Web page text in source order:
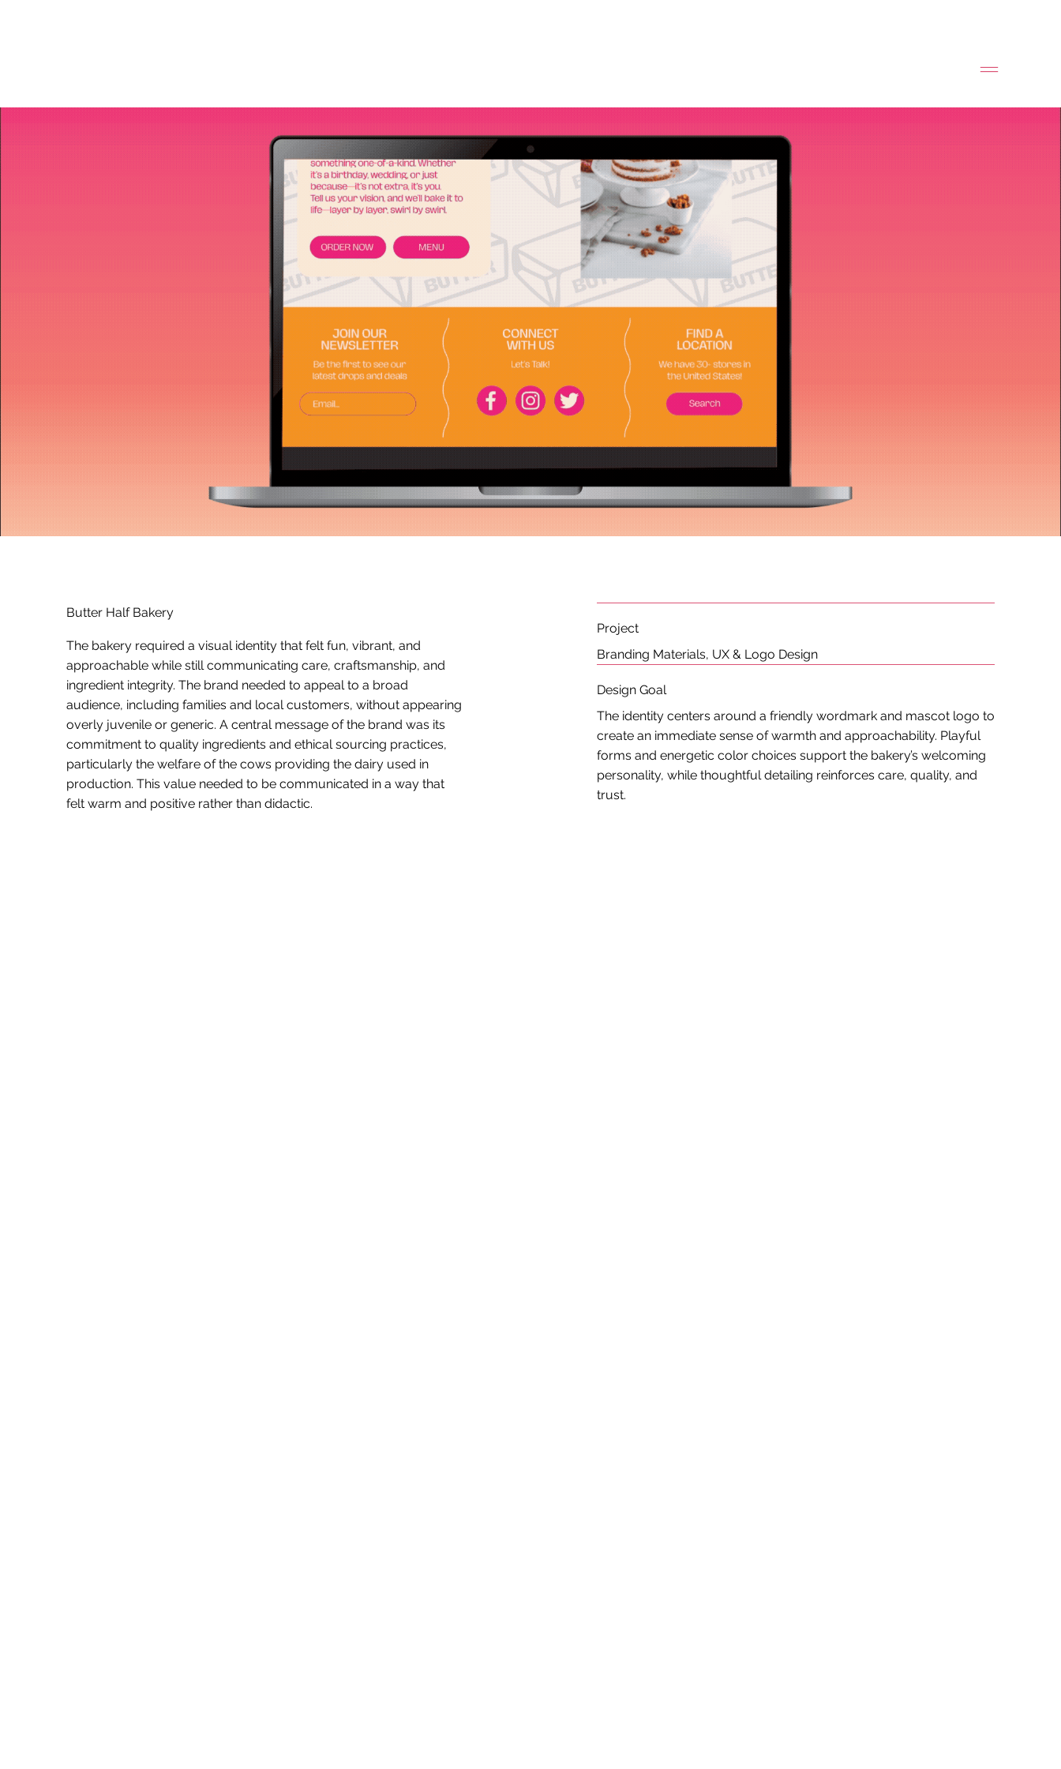
Butter Half Bakery
The bakery required a visual identity that felt fun, vibrant, and
approachable while still communicating care, craftsmanship, and
ingredient integrity. The brand needed to appeal to a broad
audience, including families and local customers, without appearing
overly juvenile or generic. A central message of the brand was its
commitment to quality ingredients and ethical sourcing practices,
particularly the welfare of the cows providing the dairy used in
production. This value needed to be communicated in a way that
felt warm and positive rather than didactic.
Project
Branding Materials, UX & Logo Design
Design Goal
The identity centers around a friendly wordmark and mascot logo to
create an immediate sense of warmth and approachability. Playful
forms and energetic color choices support the bakery’s welcoming
personality, while thoughtful detailing reinforces care, quality, and
trust.